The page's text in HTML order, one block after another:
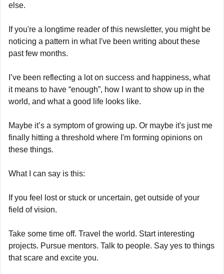
else.
If you're a longtime reader of this newsletter, you might be
noticing a pattern in what I've been writing about these
past few months.
I’ve been reflecting a lot on success and happiness, what
it means to have “enough”, how I want to show up in the
world, and what a good life looks like.
Maybe it’s a symptom of growing up. Or maybe it's just me
finally hitting a threshold where I'm forming opinions on
these things.
What I can say is this:
If you feel lost or stuck or uncertain, get outside of your
field of vision.
Take some time off. Travel the world. Start interesting
projects. Pursue mentors. Talk to people. Say yes to things
that scare and excite you.